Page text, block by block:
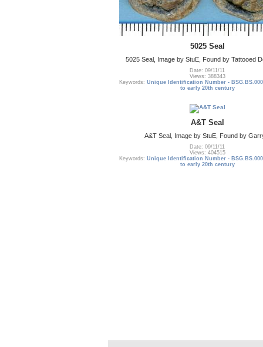
5025 Seal
5025 Seal, Image by StuE, Found by Tattooed
Date: 09/11/11
Views: 388343
Keywords: Unique Identification Number -
to early 20th century
A&T Seal
A&T Seal, Image by StuE, Found by
Date: 09/11/11
Views: 404515
Keywords: Unique Identification Number -
to early 20th century